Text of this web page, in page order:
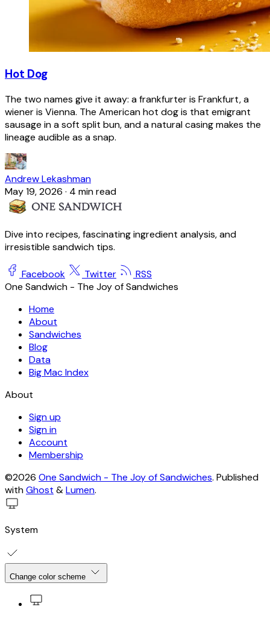
Hot Dog
The two names give it away: a frankfurter is Frankfurt, a
wiener is Vienna. The American hot dog is that emigrant
sausage in a soft split bun, and a natural casing makes the
lineage audible as a snap.
Andrew Lekashman
May 19, 2026 · 4 min read
Dive into recipes, fascinating ingredient analysis, and
irresistible sandwich tips.
Facebook Twitter
RSS
One Sandwich - The Joy of Sandwiches
Home
About
Sandwiches
Blog
Data
Big Mac Index
About
Sign up
Sign in
Account
Membership
©2026 One Sandwich - The Joy of Sandwiches. Published
withGhost &Lumen.
System
Change color scheme